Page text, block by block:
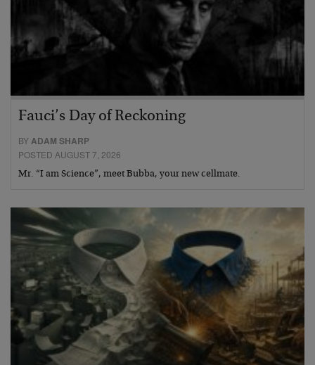
Fauci’s Day of Reckoning
BYADAM SHARP
POSTED AUGUST 7, 2026
Mr. “I am Science”, meet Bubba, your new cellmate.